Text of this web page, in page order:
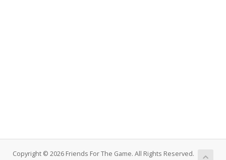
Copyright © 2026 Friends For The Game. All Rights Reserved.